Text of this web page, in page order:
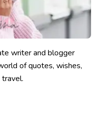
writer and blogger
of quotes, wishes,